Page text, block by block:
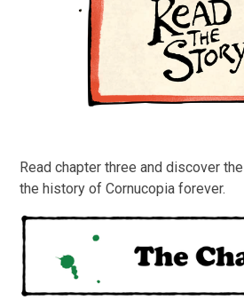
Read chapter three and discover
the history of Cornucopia forever.